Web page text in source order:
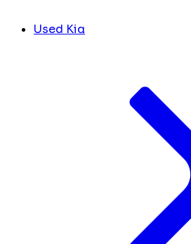
Used Kia